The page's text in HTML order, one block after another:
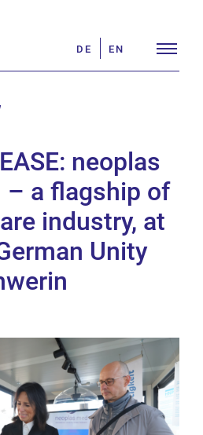
DE EN
neoplas
– a flagship of
industry, at
Unity